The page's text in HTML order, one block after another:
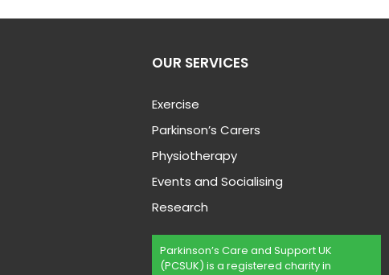
OUR SERVICES
Exercise
Parkinson’s Carers
Physiotherapy
Events and Socialising
Research
Parkinson’s Care and Support UK
(PCSUK) is a registered charity in